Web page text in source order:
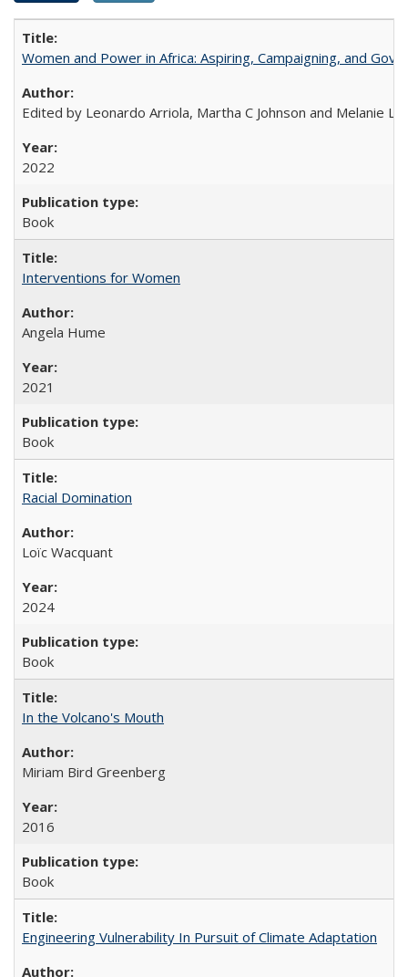
Women and Power in Africa: Aspiring, Campaigning, and
Edited by Leonardo Arriola, Martha C Johnson and Melanie L
2022
Book
Interventions for Women
Angela Hume
2021
Book
Racial Domination
Loïc Wacquant
2024
Book
In the Volcano's Mouth
Miriam Bird Greenberg
2016
Book
Engineering Vulnerability In Pursuit of Climate Adaptation